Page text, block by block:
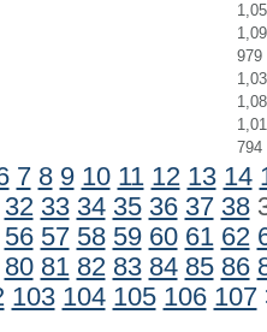
979
794
7 8 9 10 11 12 13 14
32 33 34 35 36 37 38
56 57 58 59 60 61 62
80 81 82 83 84 85 86
103 104 105 106 107